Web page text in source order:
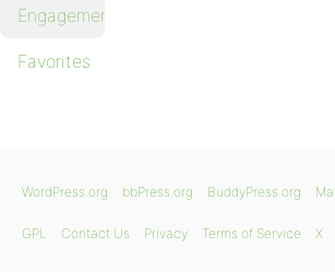
Engagements
Favorites
WordPress.org bbPress.org BuddyPress.org
GPL Contact Us Privacy Terms of Service X